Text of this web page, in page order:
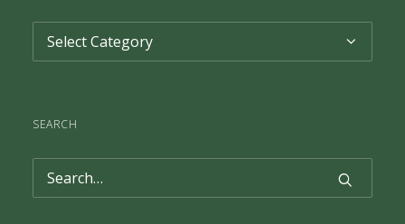
Categories
SEARCH